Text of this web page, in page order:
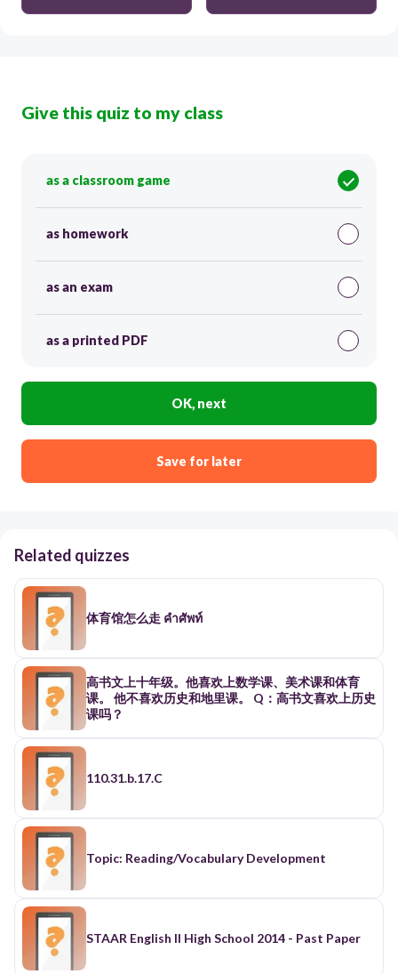
Give this quiz to my class
as a classroom game
as homework
as an exam
as a printed PDF
OK, next
Save for later
Related quizzes
体育馆怎么走 คำศัพท์
高书文上十年级。他喜欢上数学课、美术课和体育
课。 他不喜欢历史和地里课。 Q：高书文喜欢上历史
课吗？
110.31.b.17.C
Topic: Reading/Vocabulary Development
STAAR English II High School 2014 - Past Paper